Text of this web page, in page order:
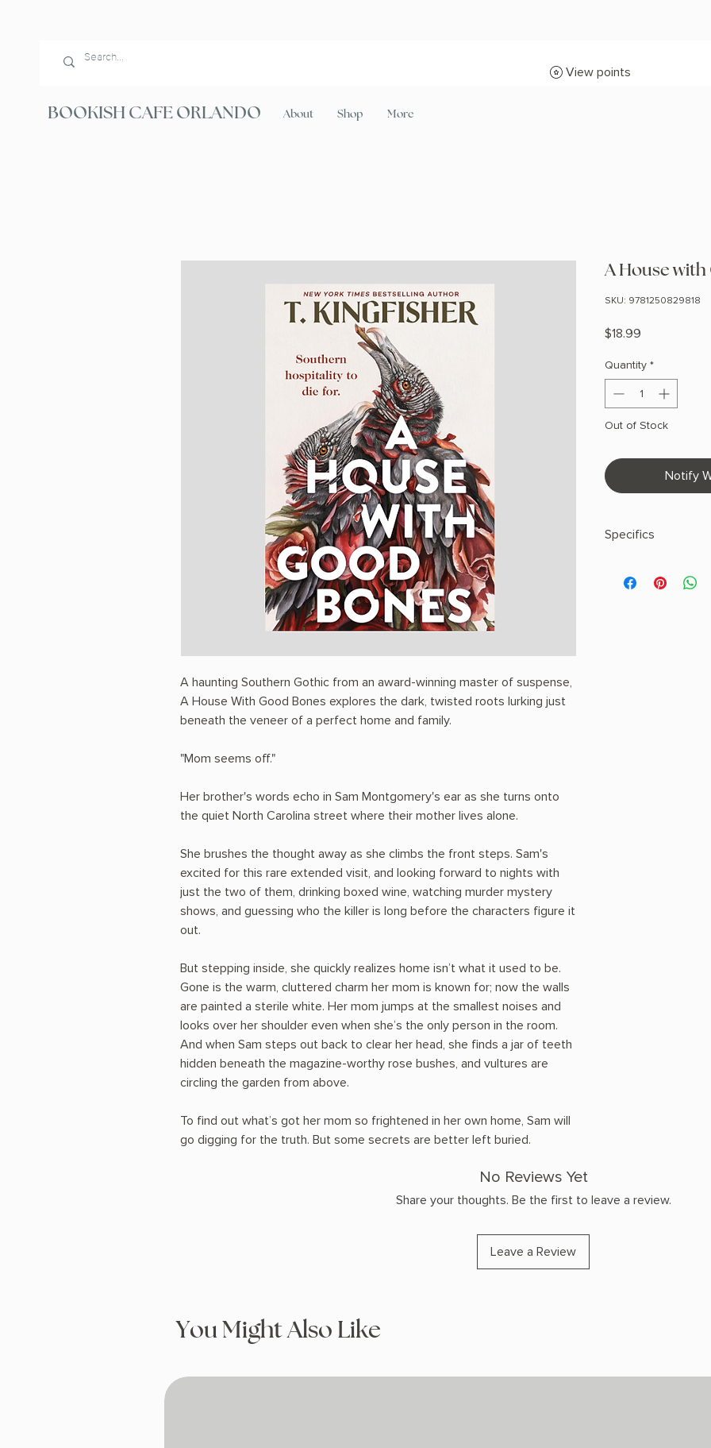
BOOKISH CAFE ORLANDO About Shop More
View points
A haunting Southern Gothic from an award-winning master of suspense,
A House With Good Bones explores the dark, twisted roots lurking just
beneath the veneer of a perfect home and family.
"Mom seems off."
Her brother's words echo in Sam Montgomery's ear as she turns onto
the quiet North Carolina street where their mother lives alone.
She brushes the thought away as she climbs the front steps. Sam's
excited for this rare extended visit, and looking forward to nights with
just the two of them, drinking boxed wine, watching murder mystery
shows, and guessing who the killer is long before the characters figure it
out.
But stepping inside, she quickly realizes home isn’t what it used to be.
Gone is the warm, cluttered charm her mom is known for; now the walls
are painted a sterile white. Her mom jumps at the smallest noises and
looks over her shoulder even when she’s the only person in the room.
And when Sam steps out back to clear her head, she finds a jar of teeth
hidden beneath the magazine-worthy rose bushes, and vultures are
circling the garden from above.
To find out what’s got her mom so frightened in her own home, Sam will
go digging for the truth. But some secrets are better left buried.
A House with
SKU: 9781250829818
$18.99
Quantity *
Out of Stock
Notify
Specifics
PHYSICAL INFO:
No Reviews Yet
Share your thoughts. Be the first to leave a review.
Leave a Review
You Might Also Like